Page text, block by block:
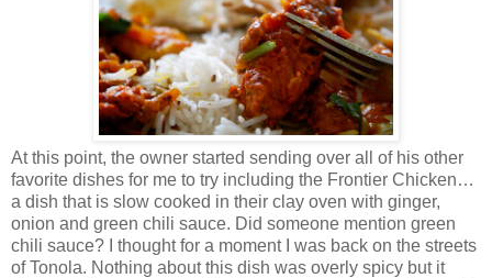
At this point, the owner started sending over all of his other
favorite dishes for me to try including the Frontier Chicken…
a dish that is slow cooked in their clay oven with ginger,
onion and green chili sauce. Did someone mention green
chili sauce? I thought for a moment I was back on the streets
of Tonola. Nothing about this dish was overly spicy but it